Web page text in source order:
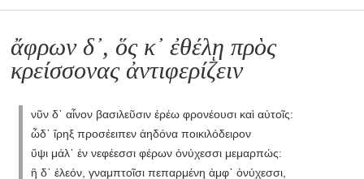
ἄφρων δ᾽, ὅς κ᾽ ἐθέλῃ πρὸς
κρείσσονας ἀντιφερίζειν
νῦν δ᾽ αἶνον βασιλεῦσιν ἐρέω φρονέουσι καὶ αὐτοῖς:
ὧδ᾽ ἴρηξ προσέειπεν ἀηδόνα ποικιλόδειρον
ὕψι μάλ᾽ ἐν νεφέεσσι φέρων ὀνύχεσσι μεμαρπώς:
ἣ δ᾽ ἐλεόν, γναμπτοῖσι πεπαρμένη ἀμφ᾽ ὀνύχεσσι,